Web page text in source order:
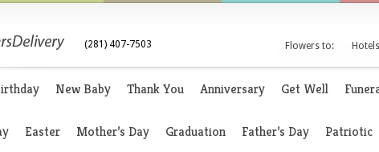
(281) 407-7503 Flowers to: Hotels
New Baby Thank You Anniversary Get Well
Easter Mother’s Day Graduation Father’s Day Patriotic